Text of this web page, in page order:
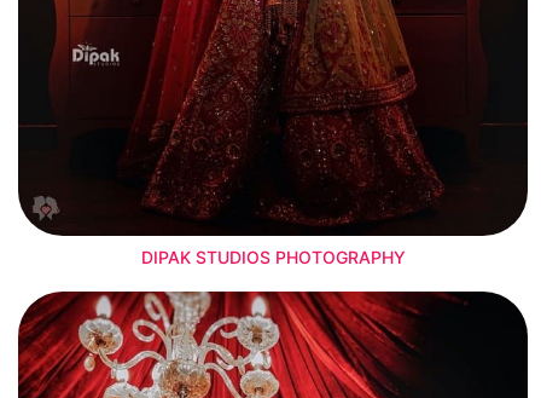
DIPAK STUDIOS PHOTOGRAPHY